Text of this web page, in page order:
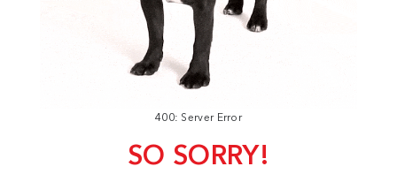
400: Server Error
SO SORRY!